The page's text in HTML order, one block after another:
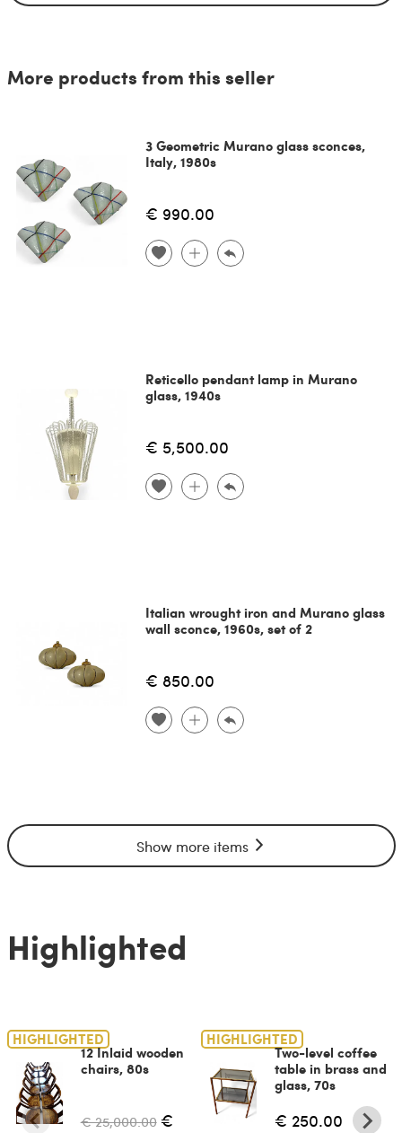
More products from this seller
3 Geometric Murano glass sconces,
Italy, 1980s
€ 990.00
Reticello pendant lamp in Murano
glass, 1940s
€ 5,500.00
Italian wrought iron and Murano glass
wall sconce, 1960s, set of 2
€ 850.00
Show more items
Highlighted
HIGHLIGHTED
12 Inlaid wooden
chairs, 80s
€ 25,000.00 €
HIGHLIGHTED
Two-level coffee
table in brass and
glass, 70s
€ 250.00